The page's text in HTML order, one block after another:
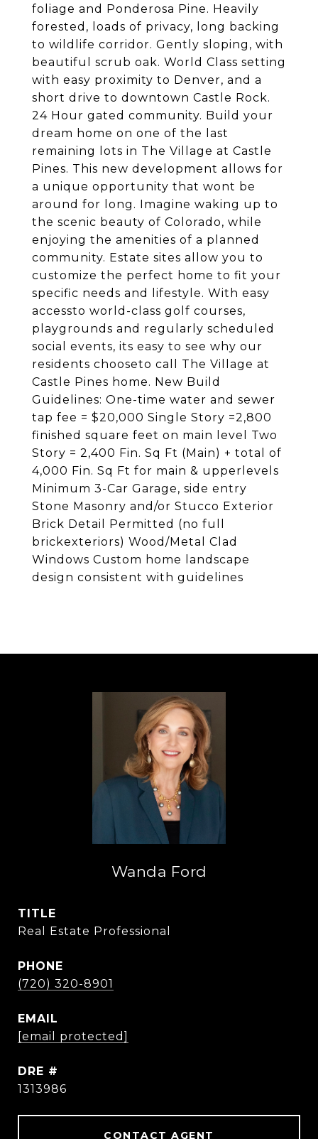
foliage and Ponderosa Pine. Heavily
forested, loads of privacy, long backing
to wildlife corridor. Gently sloping, with
beautiful scrub oak. World Class setting
with easy proximity to Denver, and a
short drive to downtown Castle Rock.
24 Hour gated community. Build your
dream home on one of the last
remaining lots in The Village at Castle
Pines. This new development allows for
a unique opportunity that wont be
around for long. Imagine waking up to
the scenic beauty of Colorado, while
enjoying the amenities of a planned
community. Estate sites allow you to
customize the perfect home to fit your
specific needs and lifestyle. With easy
accessto world-class golf courses,
playgrounds and regularly scheduled
social events, its easy to see why our
residents chooseto call The Village at
Castle Pines home. New Build
Guidelines: One-time water and sewer
tap fee = $20,000 Single Story =2,800
finished square feet on main level Two
Story = 2,400 Fin. Sq Ft (Main) + total of
4,000 Fin. Sq Ft for main & upperlevels
Minimum 3-Car Garage, side entry
Stone Masonry and/or Stucco Exterior
Brick Detail Permitted (no full
brickexteriors) Wood/Metal Clad
Windows Custom home landscape
design consistent with guidelines
Wanda Ford
TITLE
Real Estate Professional
PHONE
(720) 320-8901
EMAIL
[email protected]
DRE #
1313986
CONTACT AGENT